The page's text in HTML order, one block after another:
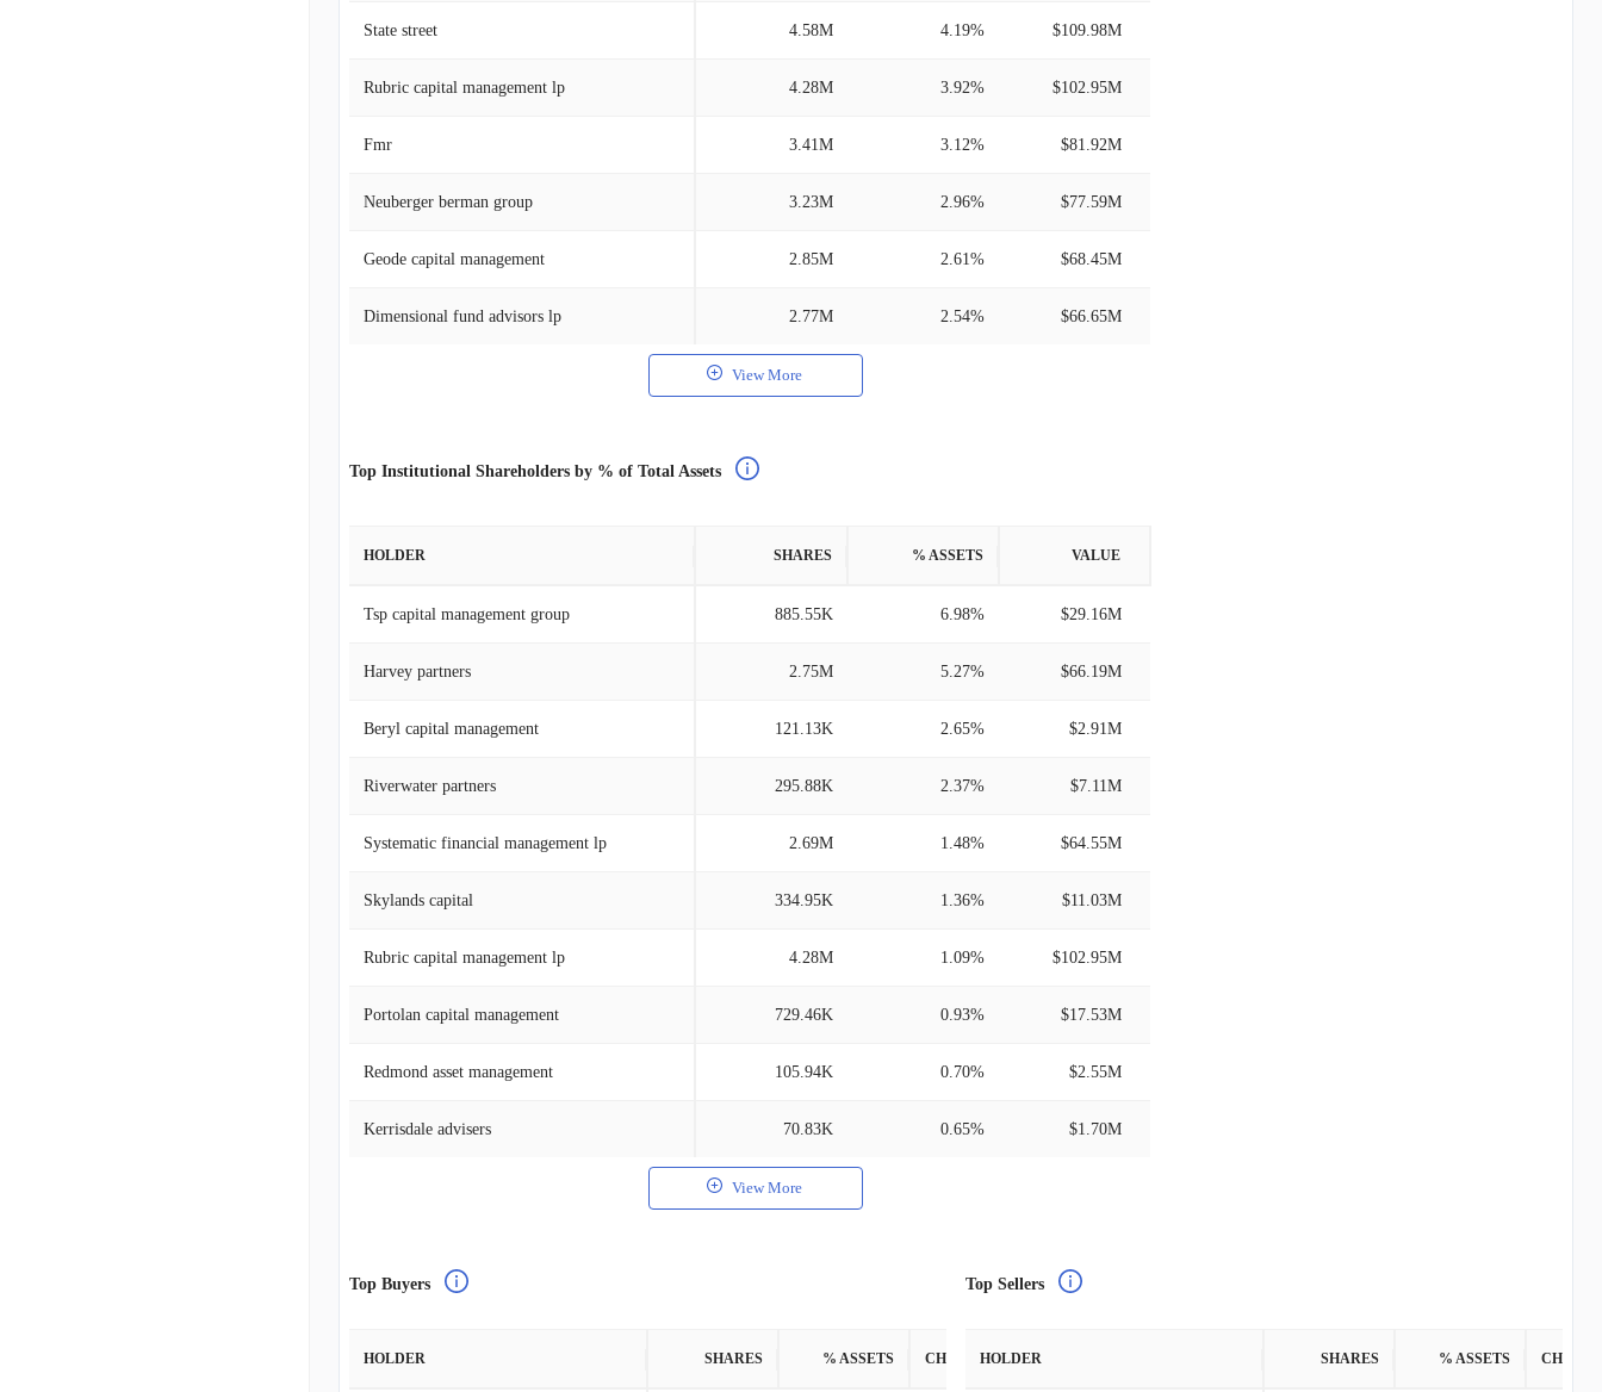
State street 4.58M 4.19% $109.98M
Rubric capital management lp 4.28M 3.92% $102.95M
Fmr 3.41M 3.12% $81.92M
Neuberger berman group 3.23M 2.96% $77.59M
Geode capital management 2.85M 2.61% $68.45M
Dimensional fund advisors lp 2.77M 2.54% $66.65M
View More
Top Institutional Shareholders by % of Total Assets
HOLDER SHARES % ASSETS VALUE
Tsp capital management group 885.55K 6.98% $29.16M
Harvey partners 2.75M 5.27% $66.19M
Beryl capital management 121.13K 2.65% $2.91M
Riverwater partners 295.88K 2.37% $7.11M
Systematic financial management lp 2.69M 1.48% $64.55M
Skylands capital 334.95K 1.36% $11.03M
Rubric capital management lp 4.28M 1.09% $102.95M
Portolan capital management 729.46K 0.93% $17.53M
Redmond asset management 105.94K 0.70% $2.55M
Kerrisdale advisers 70.83K 0.65% $1.70M
View More
Top Buyers
HOLDER SHARES % ASSETS CHANGE
Top Sellers
HOLDER SHARES % ASSETS